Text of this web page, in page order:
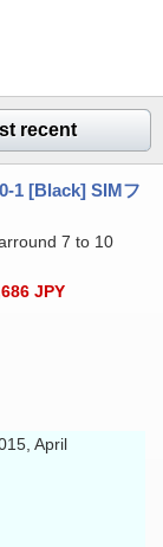
recent
1 [Black] SIMフ
7 to 10
JPY
April